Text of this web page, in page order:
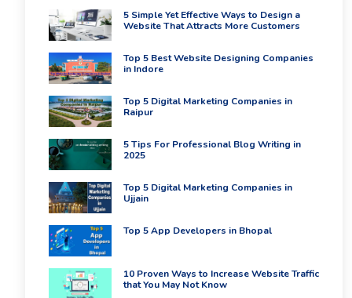
5 Simple Yet Effective Ways to Design a
Website That Attracts More Customers
Top 5 Best Website Designing Companies
in Indore
Top 5 Digital Marketing Companies in
Raipur
5 Tips For Professional Blog Writing in
2025
Top 5 Digital Marketing Companies in
Ujjain
Top 5 App Developers in Bhopal
10 Proven Ways to Increase Website Traffic
that You May Not Know